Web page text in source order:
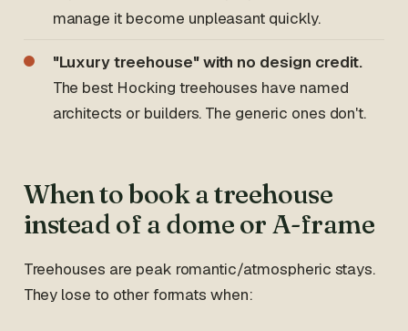
manage it become unpleasant quickly.
"Luxury treehouse" with no design credit.
The best Hocking treehouses have named
architects or builders. The generic ones don't.
When to book a treehouse
instead of a dome or A-frame
Treehouses are peak romantic/atmospheric stays.
They lose to other formats when: